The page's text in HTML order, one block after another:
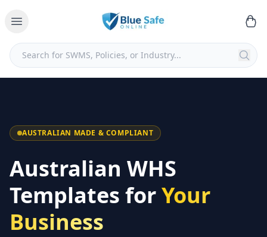
AUSTRALIAN MADE & COMPLIANT
Australian WHS
Templates forYour
Business